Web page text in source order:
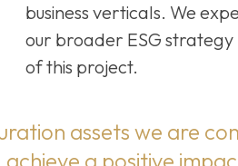
business verticals. We
our broader ESG
of this project.
assets we are
a positive